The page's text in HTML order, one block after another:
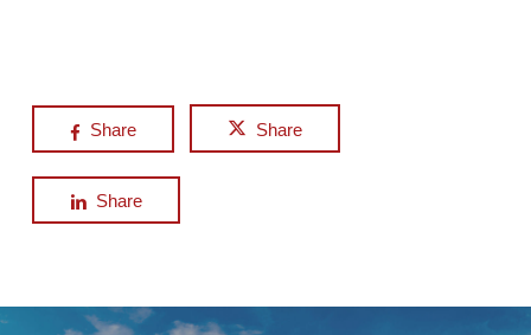
Share Share
Share